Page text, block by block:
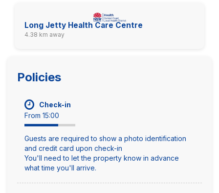
Long Jetty Health Care Centre
4.38 km away
Policies
Check-in
From 15:00
Guests are required to show a photo identification
and credit card upon check-in
You'll need to let the property know in advance
what time you'll arrive.